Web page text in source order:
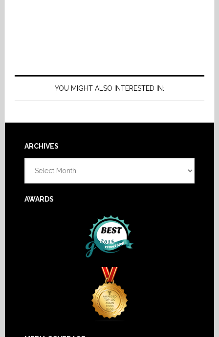
YOU MIGHT ALSO INTERESTED IN:
Footer
ARCHIVES
AWARDS